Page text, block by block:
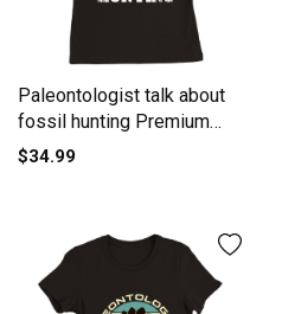
Paleontologist talk about
fossil hunting Premium
Womens Crewneck T-shirt
$34.99